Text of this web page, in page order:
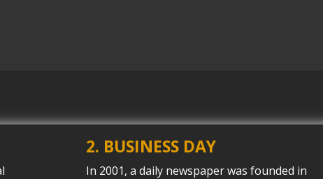
2. BUSINESS DAY
In 2001, a daily newspaper was founded in